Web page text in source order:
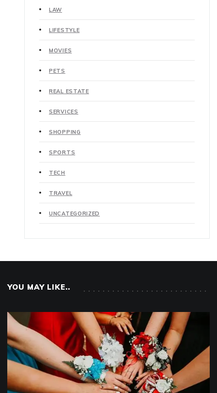
LAW
LIFESTYLE
MOVIES
PETS
REAL ESTATE
SERVICES
SHOPPING
SPORTS
TECH
TRAVEL
UNCATEGORIZED
YOU MAY LIKE..